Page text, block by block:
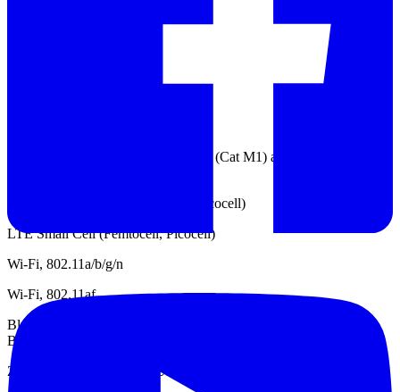
LTE IoT UE categories Cat 1, Cat 0 (Cat M1) and Cat NB1 (NB-
WCDMA Small Cell (Femtocell, Picocell)
LTE Small Cell (Femtocell, Picocell)
Wi-Fi, 802.11a/b/g/n
Wi-Fi, 802.11af
Bluetooth, Classic (1.x, 2.x, 3.0), Low Energy (4.0, 4.1, 4.2) and
Bluetooth 5
Zigbee, Z-Wave and Wi-SUN